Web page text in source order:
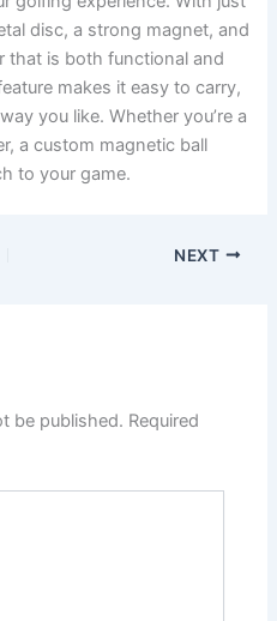
disc, a strong magnet, and
that is both functional and
makes it easy to carry,
you like. Whether you’re a
a custom magnetic ball
to your game.
NEXT
be published. Required